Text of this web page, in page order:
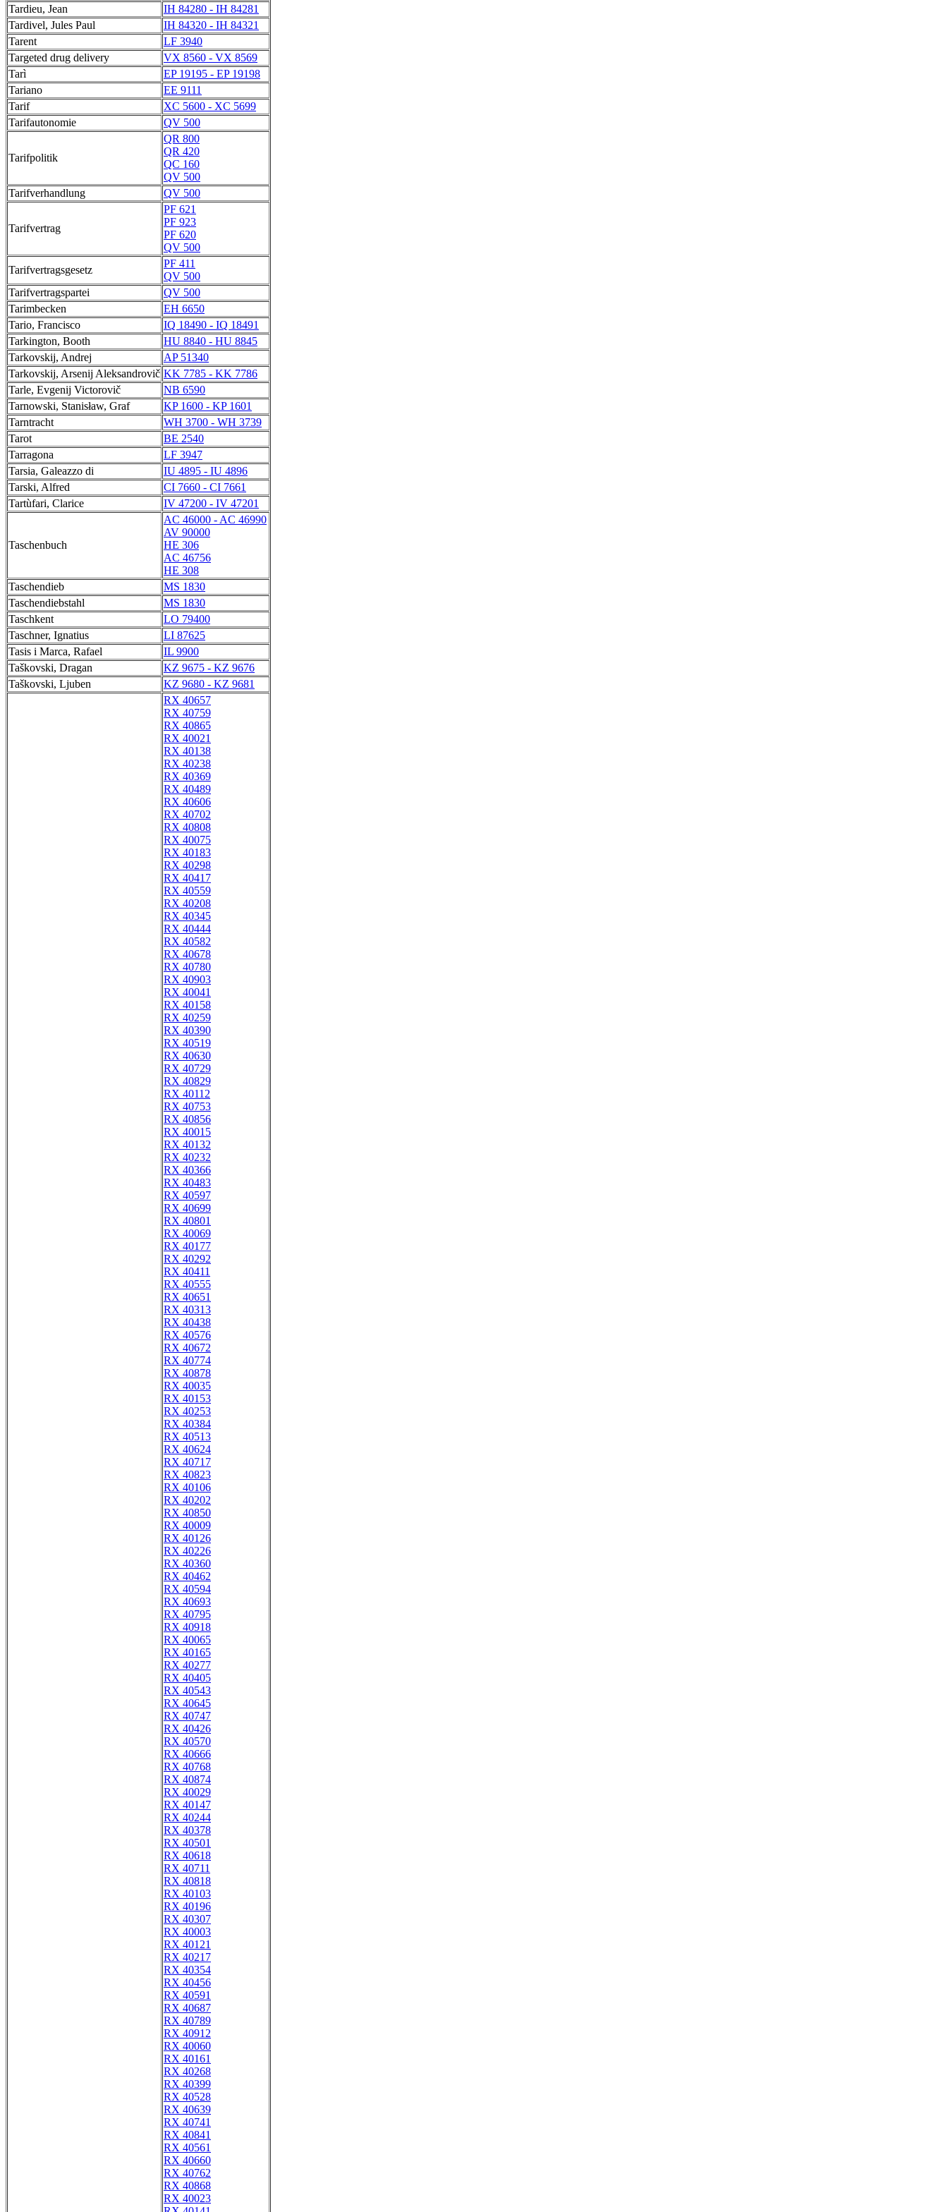
Tardieu, Jean
IH 84280 - IH 84281
Tardivel, Jules Paul
IH 84320 - IH 84321
Tarent
LF 3940
Targeted drug delivery
VX 8560 - VX 8569
Tarì
EP 19195 - EP 19198
Tariano
EE 9111
Tarif
XC 5600 - XC 5699
Tarifautonomie
QV 500
Tarifpolitik
QR 800
QR 420
QC 160
QV 500
Tarifverhandlung
QV 500
Tarifvertrag
PF 621
PF 923
PF 620
QV 500
Tarifvertragsgesetz
PF 411
QV 500
Tarifvertragspartei
QV 500
Tarimbecken
EH 6650
Tario, Francisco
IQ 18490 - IQ 18491
Tarkington, Booth
HU 8840 - HU 8845
Tarkovskij, Andrej
AP 51340
Tarkovskij, Arsenij Aleksandrovič KK 7785 - KK 7786
Tarle, Evgenij Victorovič
NB 6590
Tarnowski, Stanisław, Graf
KP 1600 - KP 1601
Tarntracht
WH 3700 - WH 3739
Tarot
BE 2540
Tarragona
LF 3947
Tarsia, Galeazzo di
IU 4895 - IU 4896
Tarski, Alfred
CI 7660 - CI 7661
Tartùfari, Clarice
IV 47200 - IV 47201
Taschenbuch
AC 46000 - AC 46990
AV 90000
HE 306
AC 46756
HE 308
Taschendieb
MS 1830
Taschendiebstahl
MS 1830
Taschkent
LO 79400
Taschner, Ignatius
LI 87625
Tasis i Marca, Rafael
IL 9900
Taškovski, Dragan
KZ 9675 - KZ 9676
Taškovski, Ljuben
KZ 9680 - KZ 9681
RX 40657
RX 40759
RX 40865
RX 40021
RX 40138
RX 40238
RX 40369
RX 40489
RX 40606
RX 40702
RX 40808
RX 40075
RX 40183
RX 40298
RX 40417
RX 40559
RX 40208
RX 40345
RX 40444
RX 40582
RX 40678
RX 40780
RX 40903
RX 40041
RX 40158
RX 40259
RX 40390
RX 40519
RX 40630
RX 40729
RX 40829
RX 40112
RX 40753
RX 40856
RX 40015
RX 40132
RX 40232
RX 40366
RX 40483
RX 40597
RX 40699
RX 40801
RX 40069
RX 40177
RX 40292
RX 40411
RX 40555
RX 40651
RX 40313
RX 40438
RX 40576
RX 40672
RX 40774
RX 40878
RX 40035
RX 40153
RX 40253
RX 40384
RX 40513
RX 40624
RX 40717
RX 40823
RX 40106
RX 40202
RX 40850
RX 40009
RX 40126
RX 40226
RX 40360
RX 40462
RX 40594
RX 40693
RX 40795
RX 40918
RX 40065
RX 40165
RX 40277
RX 40405
RX 40543
RX 40645
RX 40747
RX 40426
RX 40570
RX 40666
RX 40768
RX 40874
RX 40029
RX 40147
RX 40244
RX 40378
RX 40501
RX 40618
RX 40711
RX 40818
RX 40103
RX 40196
RX 40307
RX 40003
RX 40121
RX 40217
RX 40354
RX 40456
RX 40591
RX 40687
RX 40789
RX 40912
RX 40060
RX 40161
RX 40268
RX 40399
RX 40528
RX 40639
RX 40741
RX 40841
RX 40561
RX 40660
RX 40762
RX 40868
RX 40023